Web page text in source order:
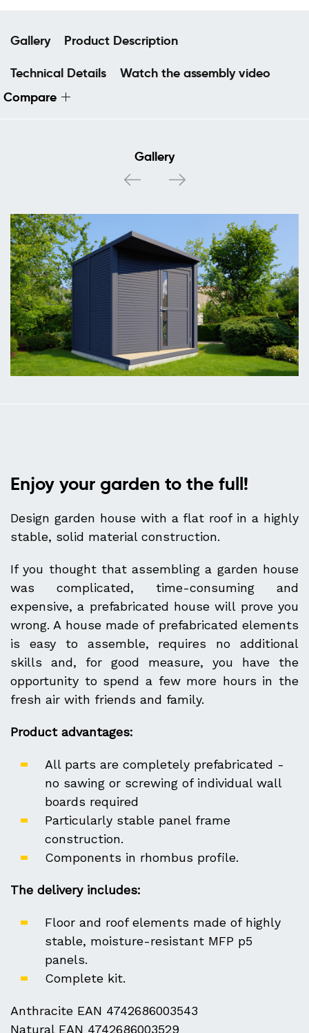
Gallery Product Description
Technical Details
Watch the assembly video
Compare
Gallery
Enjoy your garden to the full!
Design garden house with a flat roof in a highly
stable, solid material construction.
If you thought that assembling a garden house
was complicated, time-consuming and
expensive, a prefabricated house will prove you
wrong. A house made of prefabricated elements
is easy to assemble, requires no additional
skills and, for good measure, you have the
opportunity to spend a few more hours in the
fresh air with friends and family.
Product advantages:
All parts are completely prefabricated -
no sawing or screwing of individual wall
boards required
Particularly stable panel frame
construction.
Components in rhombus profile.
The delivery includes:
Floor and roof elements made of highly
stable, moisture-resistant MFP p5
panels.
Complete kit.
Anthracite EAN 4742686003543
Natural EAN 4742686003529